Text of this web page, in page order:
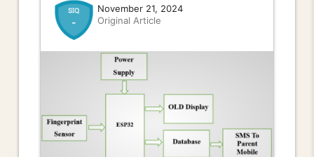
-
November 21, 2024
Original Article